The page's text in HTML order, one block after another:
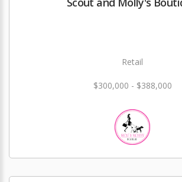
Retail
$300,000 - $388,000